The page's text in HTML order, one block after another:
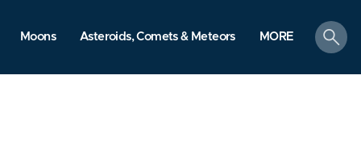
Moons Asteroids, Comets & Meteors MORE
search